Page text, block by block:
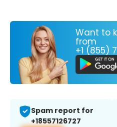
Want to
from
+1 (855)
Spam report for
+18557126727